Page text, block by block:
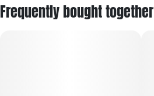
Frequently bought together